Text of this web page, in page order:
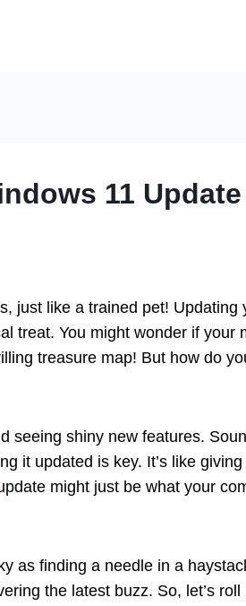
11 Update
just like a trained pet! Updating
treat. You might wonder if your
treasure map! But how do
seeing shiny new features.
it updated is key. It’s like
might just be what your
as finding a needle in a
the latest buzz. So, let’s